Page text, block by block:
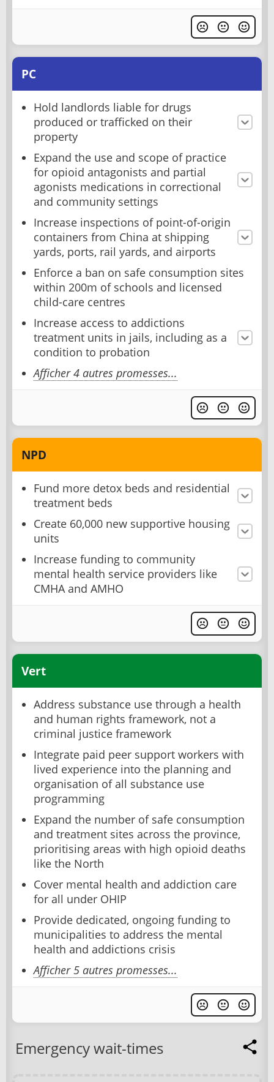
PC
Hold landlords liable for drugs
produced or trafficked on their
property
Expand the use and scope of practice
for opioid antagonists and partial
agonists medications in correctional
and community settings
Increase inspections of point-of-origin
containers from China at shipping
yards, ports, rail yards, and airports
Enforce a ban on safe consumption sites
within 200m of schools and licensed
child-care centres
Increase access to addictions
treatment units in jails, including as a
condition to probation
Afficher 4 autres promesses...
NPD
Fund more detox beds and residential
treatment beds
Create 60,000 new supportive housing
units
Increase funding to community
mental health service providers like
CMHA and AMHO
Vert
Address substance use through a health
and human rights framework, not a
criminal justice framework
Integrate paid peer support workers with
lived experience into the planning and
organisation of all substance use
programming
Expand the number of safe consumption
and treatment sites across the province,
prioritising areas with high opioid deaths
like the North
Cover mental health and addiction care
for all under OHIP
Provide dedicated, ongoing funding to
municipalities to address the mental
health and addictions crisis
Afficher 5 autres promesses...
Emergency wait-times